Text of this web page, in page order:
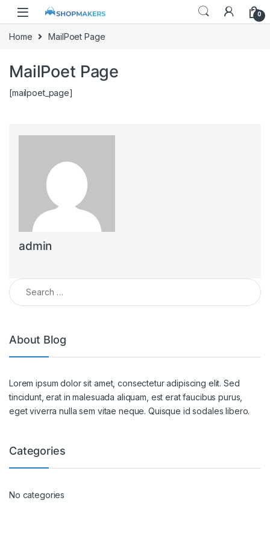
0
Home MailPoet Page
MailPoet Page
[mailpoet_page]
admin
About Blog
Lorem ipsum dolor sit amet, consectetur adipiscing elit. Sed
tincidunt, erat in malesuada aliquam, est erat faucibus purus,
eget viverra nulla sem vitae neque. Quisque id sodales libero.
Categories
No categories